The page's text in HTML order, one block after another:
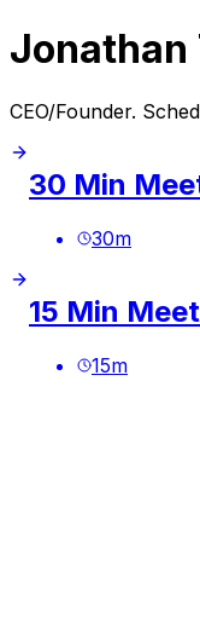
Jonathan
CEO/Founder.
30 Min
30m
15 Min
15m